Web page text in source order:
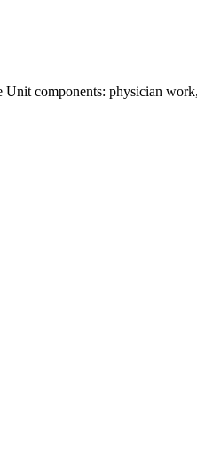
components: physician